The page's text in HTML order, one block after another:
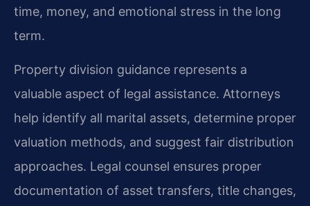
time, money, and emotional stress in the long
term.
Property division guidance represents a
valuable aspect of legal assistance. Attorneys
help identify all marital assets, determine proper
valuation methods, and suggest fair distribution
approaches. Legal counsel ensures proper
documentation of asset transfers, title changes,